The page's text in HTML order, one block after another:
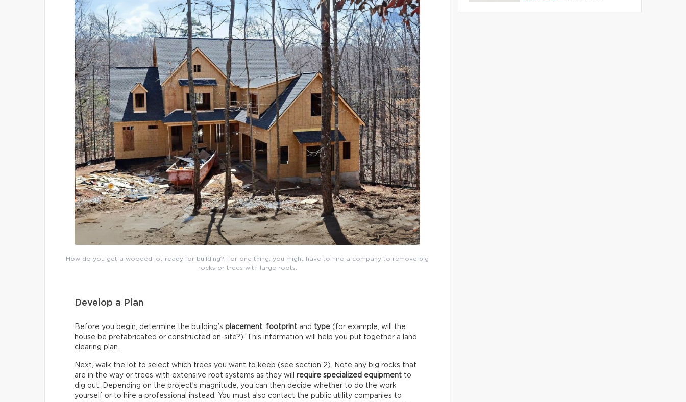
How do you get a wooded lot ready for building? For one thing, you might have to hire a company to remove big
rocks or trees with large roots.
Develop a Plan
Before you begin, determine the building’s placement, footprint and type (for example, will the
house be prefabricated or constructed on-site?). This information will help you put together a land
clearing plan.
Next, walk the lot to select which trees you want to keep (see section 2). Note any big rocks that
are in the way or trees with extensive root systems as they will require specialized equipment to
dig out. Depending on the project’s magnitude, you can then decide whether to do the work
yourself or to hire a professional instead. You must also contact the public utility companies to